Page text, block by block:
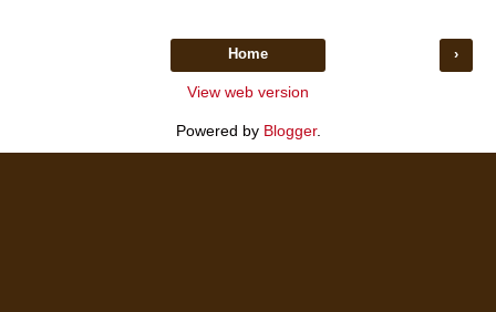
›
Home
View web version
Powered by Blogger.